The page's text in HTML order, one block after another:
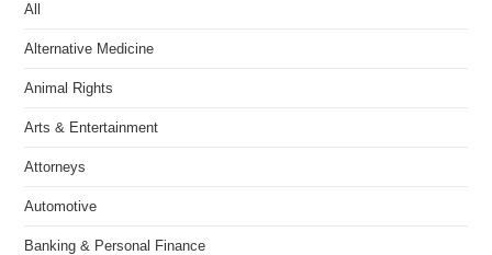
All
Alternative Medicine
Animal Rights
Arts & Entertainment
Attorneys
Automotive
Banking & Personal Finance